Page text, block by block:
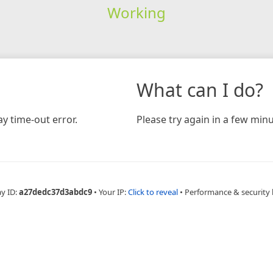
Working
time-out error.
What can I do?
Please try again in a few
ID:a27dedc37d3abdc9 • Your IP:Click to reveal • Performance & security